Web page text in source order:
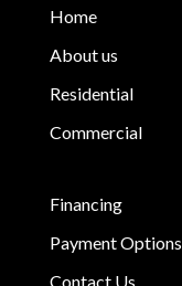
Home
About us
Residential
Commercial
Financing
Payment Options
Contact Us